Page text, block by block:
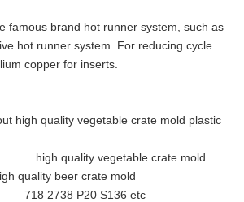
famous brand hot runner system, such as
hot runner system. For reducing cycle
copper for inserts.
high quality vegetable crate mold plastic
vegetable crate mold
quality beer crate mold
2738 P20 S136 etc